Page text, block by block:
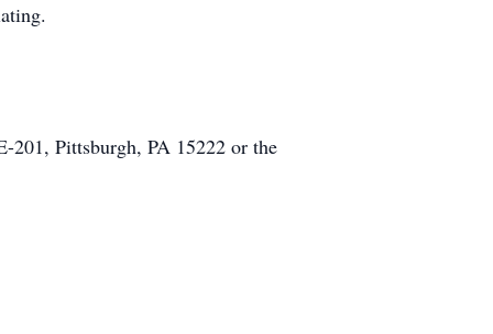
201, Pittsburgh, PA 15222 or the